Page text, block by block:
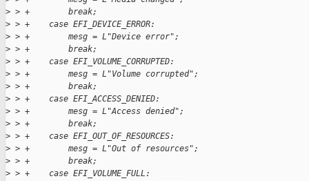
> > +        break;
> > +    case EFI_DEVICE_ERROR:
> > +        mesg = L"Device error";
> > +        break;
> > +    case EFI_VOLUME_CORRUPTED:
> > +        mesg = L"Volume corrupted";
> > +        break;
> > +    case EFI_ACCESS_DENIED:
> > +        mesg = L"Access denied";
> > +        break;
> > +    case EFI_OUT_OF_RESOURCES:
> > +        mesg = L"Out of resources";
> > +        break;
> > +    case EFI_VOLUME_FULL: